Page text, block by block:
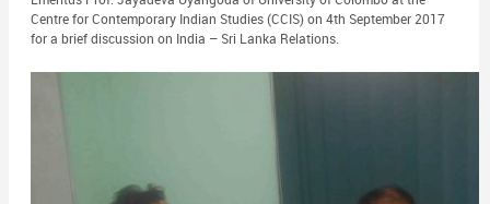
Centre for Contemporary Indian Studies (CCIS) on 4th September 2017
for a brief discussion on India – Sri Lanka Relations.